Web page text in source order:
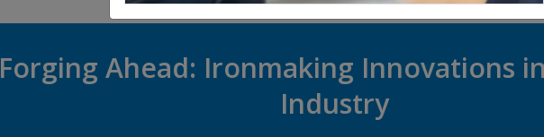
Forging Ahead: Ironmaking Innovations
Industry